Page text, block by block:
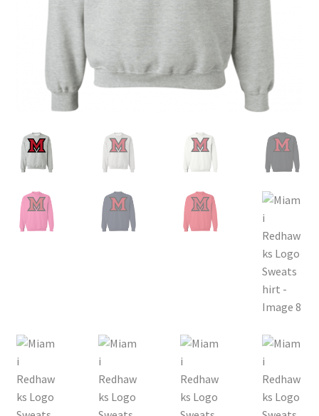
Privacy Policy
Product, Pricing And Shipping Policy
Refund Policy
Shop